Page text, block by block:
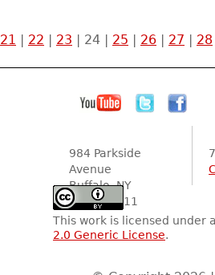
21 22 23 24 25 26 27 28
984 Parkside
Avenue
Buffalo, NY
14216-2111
This work is licensed under a
2.0 Generic License.